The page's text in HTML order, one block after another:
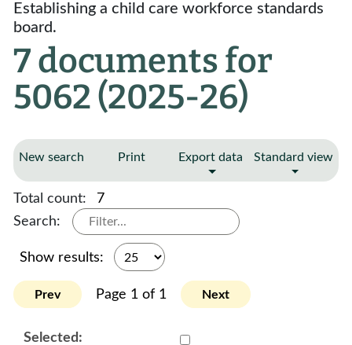
Establishing a child care workforce standards
board.
7 documents for
5062 (2025-26)
New search Print Export data Standard view
Total count:
7
Search:
Show results:
Prev Page 1 of 1 Next
Select